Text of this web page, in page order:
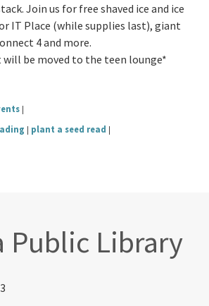
Join us for free shaved ice and ice
IT Place (while supplies last), giant
4 and more.
be moved to the teen lounge*
|
| plant a seed read |
Public Library